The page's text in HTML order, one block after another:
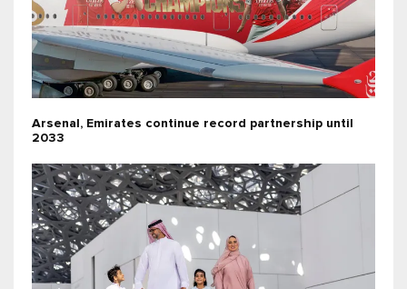
Arsenal, Emirates continue record partnership until
2033